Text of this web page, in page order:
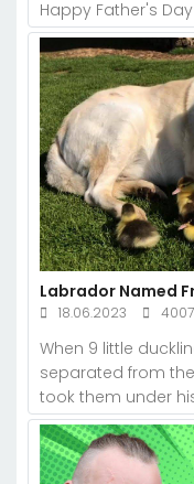
Happy Father's Day
Labrador Named
18.06.2023
When 9 little
separated from
took them under